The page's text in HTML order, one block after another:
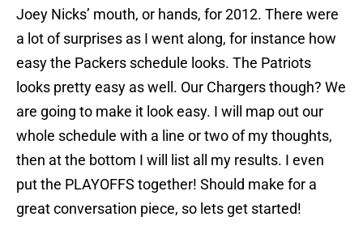
Joey Nicks’ mouth, or hands, for 2012. There were
a lot of surprises as I went along, for instance how
easy the Packers schedule looks. The Patriots
looks pretty easy as well. Our Chargers though? We
are going to make it look easy. I will map out our
whole schedule with a line or two of my thoughts,
then at the bottom I will list all my results. I even
put the PLAYOFFS together! Should make for a
great conversation piece, so lets get started!